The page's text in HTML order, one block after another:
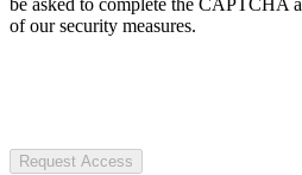
of our security measures.
Request Access